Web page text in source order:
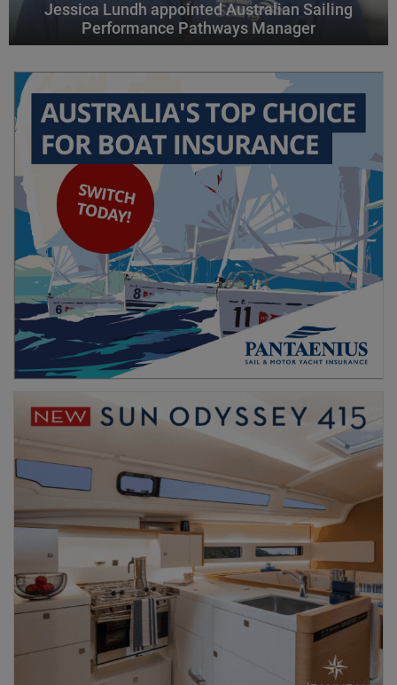
Jessica Lundh appointed Australian Sailing
Performance Pathways Manager